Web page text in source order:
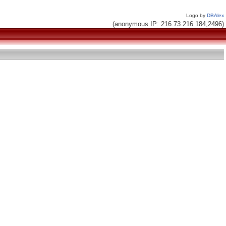
Logo by DBAlex
(anonymous IP: 216.73.216.184,2496)